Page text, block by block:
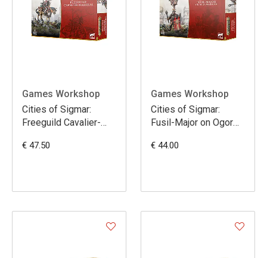
Games Workshop
Cities of Sigmar:
Freeguild Cavalier-
€ 47.50
Games Workshop
Cities of Sigmar:
Fusil-Major on Ogor
€ 44.00